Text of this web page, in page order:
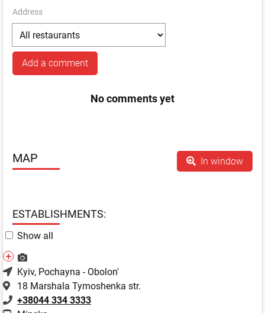
Address
Add a comment
No comments yet
MAP In window
ESTABLISHMENTS:
Show all
Kyiv, Pochayna - Obolon'
18 Marshala Tymoshenka str.
+38044 334 3333